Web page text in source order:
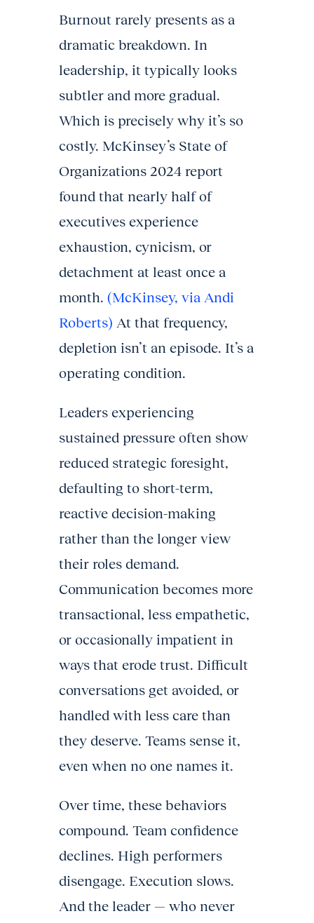
Burnout rarely presents as a
dramatic breakdown. In
leadership, it typically looks
subtler and more gradual.
Which is precisely why it’s so
costly. McKinsey’s State of
Organizations 2024 report
found that nearly half of
executives experience
exhaustion, cynicism, or
detachment at least once a
month. (McKinsey, via Andi
Roberts) At that frequency,
depletion isn’t an episode. It’s a
operating condition.
Leaders experiencing
sustained pressure often show
reduced strategic foresight,
defaulting to short-term,
reactive decision-making
rather than the longer view
their roles demand.
Communication becomes more
transactional, less empathetic,
or occasionally impatient in
ways that erode trust. Difficult
conversations get avoided, or
handled with less care than
they deserve. Teams sense it,
even when no one names it.
Over time, these behaviors
compound. Team confidence
declines. High performers
disengage. Execution slows.
And the leader — who never